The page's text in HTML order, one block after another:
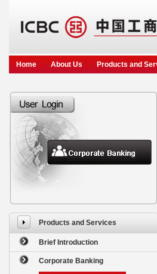
Home About Us Products and
Products and Services
Brief Introduction
Corporate Banking